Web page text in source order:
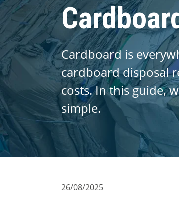
Cardboard is
cardboard disposal
costs. In this guide,
simple.
26/08/2025